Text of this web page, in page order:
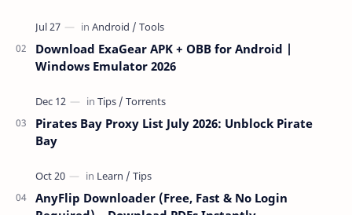
Download ExaGear APK + OBB for Android |
Windows Emulator 2026
Pirates Bay Proxy List July 2026: Unblock Pirate
Bay
AnyFlip Downloader (Free, Fast & No Login